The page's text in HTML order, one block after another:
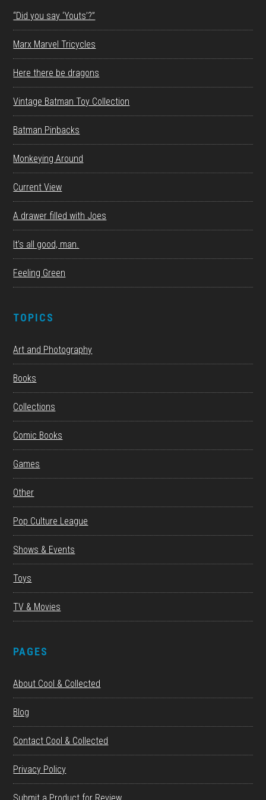
“Did you say ‘Youts’?”
Marx Marvel Tricycles
Here there be dragons
Vintage Batman Toy Collection
Batman Pinbacks
Monkeying Around
Current View
A drawer filled with Joes
It’s all good, man.
Feeling Green
TOPICS
Art and Photography
Books
Collections
Comic Books
Games
Other
Pop Culture League
Shows & Events
Toys
TV & Movies
PAGES
About Cool & Collected
Blog
Contact Cool & Collected
Privacy Policy